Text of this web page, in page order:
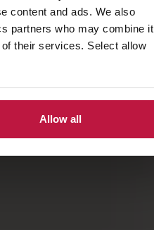
content and ads. We also
partners who may combine it
their services. Select allow
Allow all